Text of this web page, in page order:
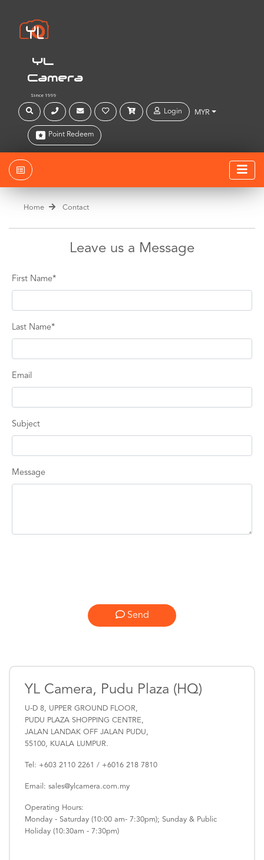
YL
Camera
Since 1999
Login MYR
Point Redeem
Home Contact
Leave us a Message
First Name*
Last Name*
Email
Subject
Message
Send
YL Camera, Pudu Plaza (HQ)
U-D 8, UPPER GROUND FLOOR,
PUDU PLAZA SHOPPING CENTRE,
JALAN LANDAK OFF JALAN PUDU,
55100, KUALA LUMPUR.
Tel: +603 2110 2261 / +6016 218 7810
Email: sales@ylcamera.com.my
Operating Hours:
Monday - Saturday (10:00 am- 7:30pm); Sunday & Public
Holiday (10:30am - 7:30pm)